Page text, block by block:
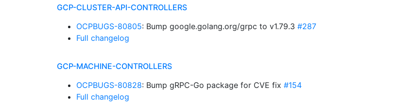
GCP-CLUSTER-API-CONTROLLERS
OCPBUGS-80805: Bump google.golang.org/grpc to v1.79.3 #287
Full changelog
GCP-MACHINE-CONTROLLERS
OCPBUGS-80828: Bump gRPC-Go package for CVE fix #154
Full changelog